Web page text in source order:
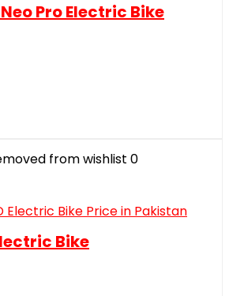
Pro Electric Bike
from wishlist 0
Bike